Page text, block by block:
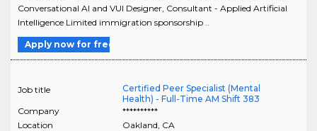
Conversational AI and VUI Designer, Consultant - Applied Artificial
Intelligence Limited immigration sponsorship ..
Apply now for free
Job title
Certified Peer Specialist (Mental
Health) - Full-Time AM Shift 383
Company
**********
Location
Oakland CA